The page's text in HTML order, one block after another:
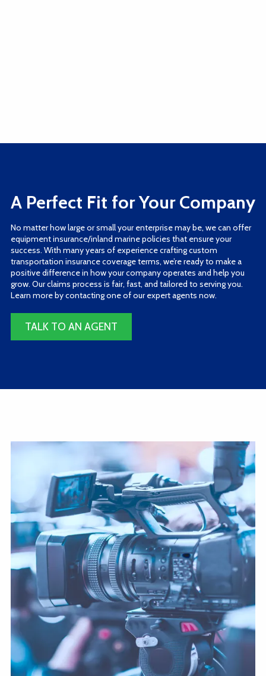
A Perfect Fit for Your Company
No matter how large or small your enterprise may be, we can offer
equipment insurance/inland marine policies that ensure your
success. With many years of experience crafting custom
transportation insurance coverage terms, we’re ready to make a
positive difference in how your company operates and help you
grow. Our claims process is fair, fast, and tailored to serving you.
Learn more by contacting one of our expert agents now.
TALK TO AN AGENT